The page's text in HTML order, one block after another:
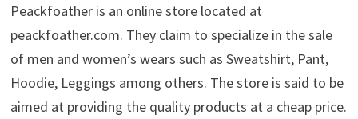
Peackfoather is an online store located at
peackfoather.com. They claim to specialize in the sale
of men and women’s wears such as Sweatshirt, Pant,
Hoodie, Leggings among others. The store is said to be
aimed at providing the quality products at a cheap price.